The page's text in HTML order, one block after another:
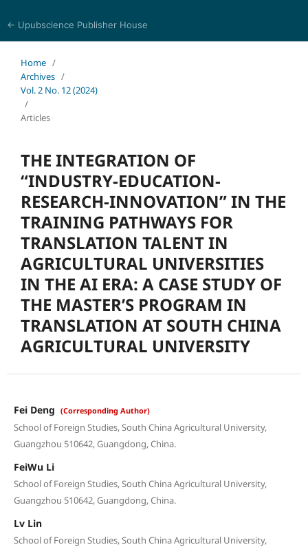
← Upubscience Publisher House
Home /
Archives /
Vol. 2 No. 12 (2024)
/
Articles
THE INTEGRATION OF
“INDUSTRY-EDUCATION-
RESEARCH-INNOVATION” IN THE
TRAINING PATHWAYS FOR
TRANSLATION TALENT IN
AGRICULTURAL UNIVERSITIES
IN THE AI ERA: A CASE STUDY OF
THE MASTER’S PROGRAM IN
TRANSLATION AT SOUTH CHINA
AGRICULTURAL UNIVERSITY
Fei Deng (Corresponding Author)
School of Foreign Studies, South China Agricultural University,
Guangzhou 510642, Guangdong, China.
FeiWu Li
School of Foreign Studies, South China Agricultural University,
Guangzhou 510642, Guangdong, China.
Lv Lin
School of Foreign Studies, South China Agricultural University,